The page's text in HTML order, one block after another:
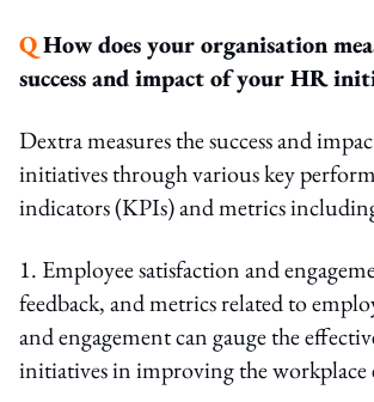
QHow does your organisation
success and impact of your HR
Dextra measures the success and
initiatives through various key
indicators (KPIs) and metrics
1. Employee satisfaction and
feedback, and metrics related to
and engagement can gauge the
initiatives in improving the